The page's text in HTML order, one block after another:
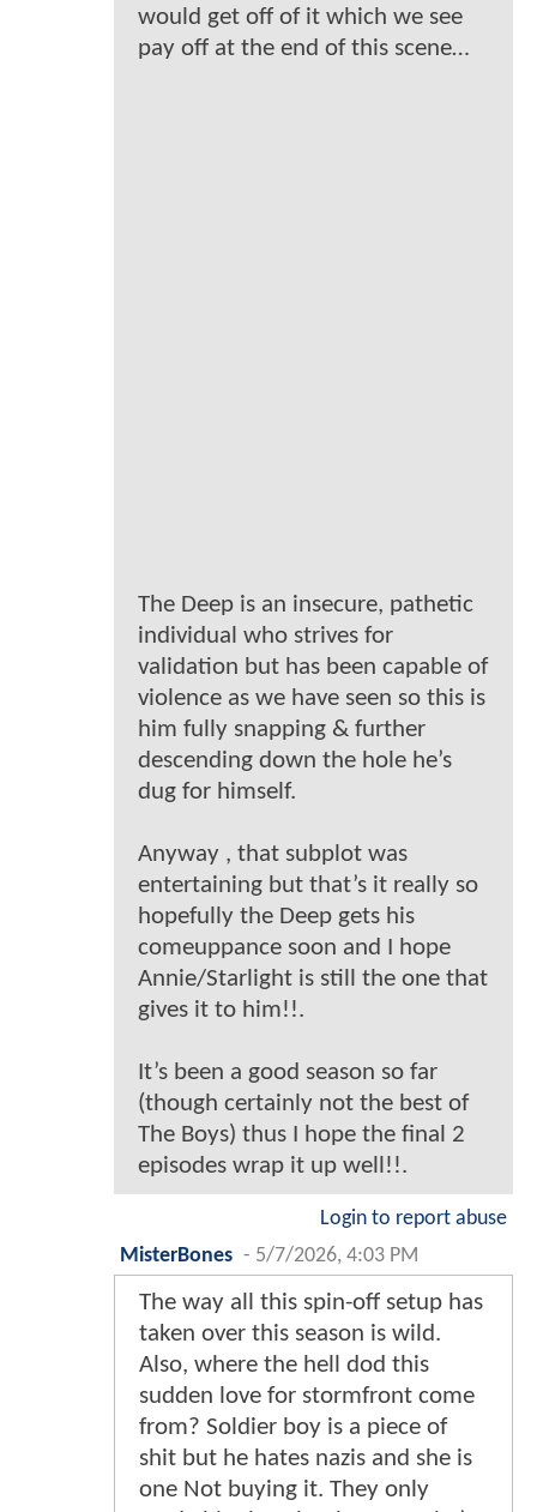
would get off of it which we see
pay off at the end of this scene…
The Deep is an insecure, pathetic
individual who strives for
validation but has been capable of
violence as we have seen so this is
him fully snapping & further
descending down the hole he’s
dug for himself.
Anyway , that subplot was
entertaining but that’s it really so
hopefully the Deep gets his
comeuppance soon and I hope
Annie/Starlight is still the one that
gives it to him!!.
It’s been a good season so far
(though certainly not the best of
The Boys) thus I hope the final 2
episodes wrap it up well!!.
Login to report abuse
MisterBones - 5/7/2026, 4:03 PM
The way all this spin-off setup has
taken over this season is wild.
Also, where the hell dod this
sudden love for stormfront come
from? Soldier boy is a piece of
shit but he hates nazis and she is
one Not buying it. They only